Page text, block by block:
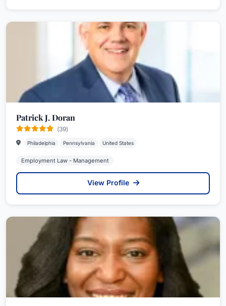
Patrick J. Doran
(39)
Philadelphia Pennsylvania United States
Employment Law - Management
View Profile